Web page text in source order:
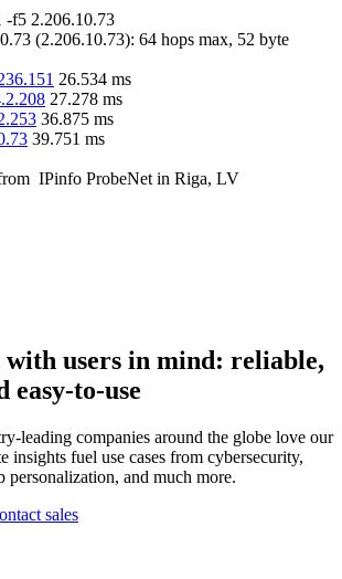
-f5 2.206.10.73
(2.206.10.73): 64 hops max, 52 byte
26.534 ms
27.278 ms
36.875 ms
39.751 ms
IPinfo ProbeNet in Riga, LV
users in mind: reliable,
easy-to-use
leading companies around the globe love our
insights fuel use cases from cybersecurity,
personalization, and much more.
sales